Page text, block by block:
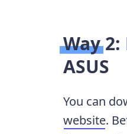
Way
ASUS
You can
website.